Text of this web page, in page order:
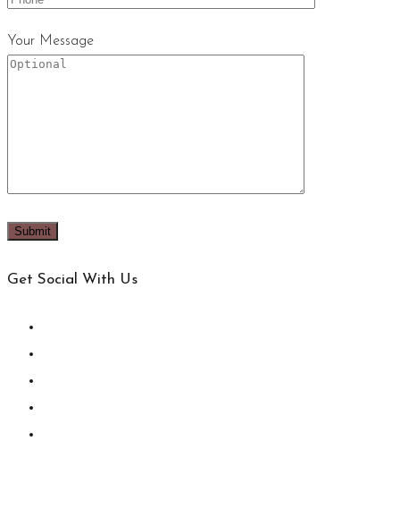
Your Message
Get Social With Us